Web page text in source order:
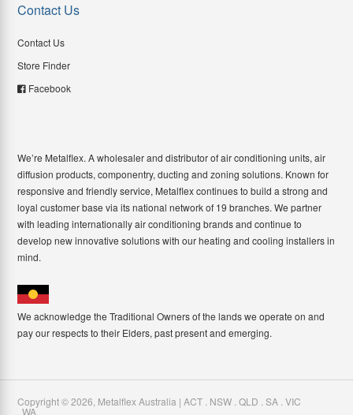
Contact Us
Contact Us
Store Finder
Facebook
We’re Metalflex. A wholesaler and distributor of air conditioning units, air
diffusion products, componentry, ducting and zoning solutions. Known for
responsive and friendly service, Metalflex continues to build a strong and
loyal customer base via its national network of 19 branches. We partner
with leading internationally air conditioning brands and continue to
develop new innovative solutions with our heating and cooling installers in
mind.
We acknowledge the Traditional Owners of the lands we operate on and
pay our respects to their Elders, past present and emerging.
Copyright ©2026 Metalflex Australia | ACT . NSW . QLD . SA . VIC
. WA.